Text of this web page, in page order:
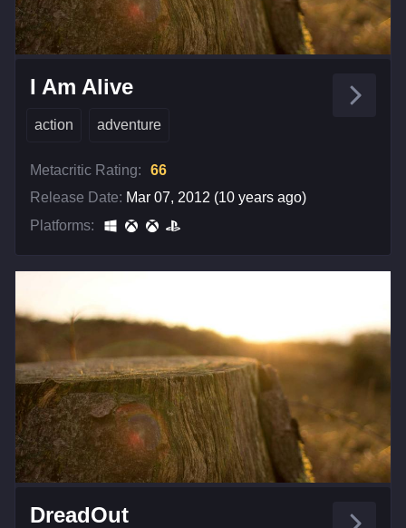
I Am Alive
action adventure
Metacritic Rating:
66
Release Date: Mar 07, 2012 (10 years ago)
Platforms:
DreadOut